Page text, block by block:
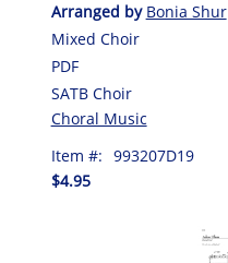
Arranged by Bonia Shur
Mixed Choir
PDF
SATB Choir
Choral Music
Item #: 993207D19
$4.95